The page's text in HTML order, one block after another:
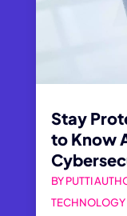
Stay
to Know
BYPUTTI
TECHNOLOGY